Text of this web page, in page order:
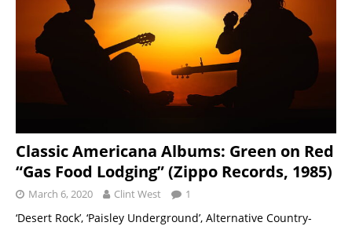
Classic Americana Albums: Green on Red
“Gas Food Lodging” (Zippo Records, 1985)
March 6, 2020 Clint West 1
‘Desert Rock’, ‘Paisley Underground’, Alternative Country-